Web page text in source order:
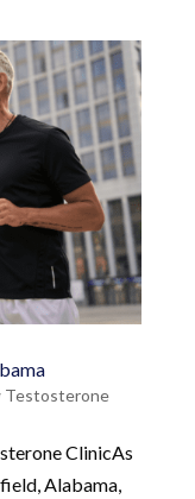
Testosterone
ClinicAs
Alabama,